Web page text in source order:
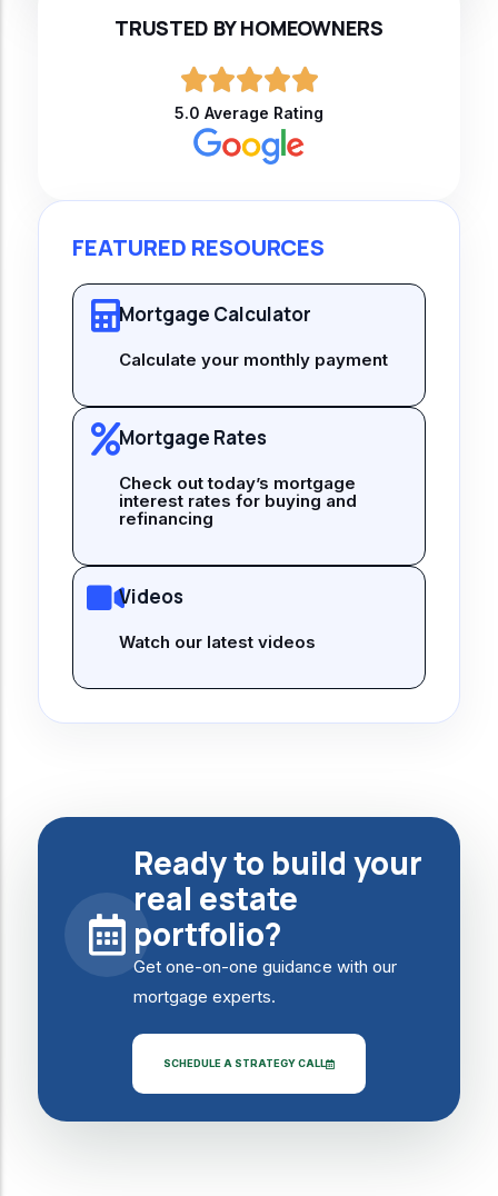
TRUSTED BY HOMEOWNERS
5.0 Average Rating
FEATURED RESOURCES
Mortgage Calculator
Calculate your monthly payment
Mortgage Rates
Check out today’s mortgage
interest rates for buying and
refinancing
Videos
Watch our latest videos
Ready to build your
real estate
portfolio?
Get one-on-one guidance with our
mortgage experts.
SCHEDULE A STRATEGY CALL